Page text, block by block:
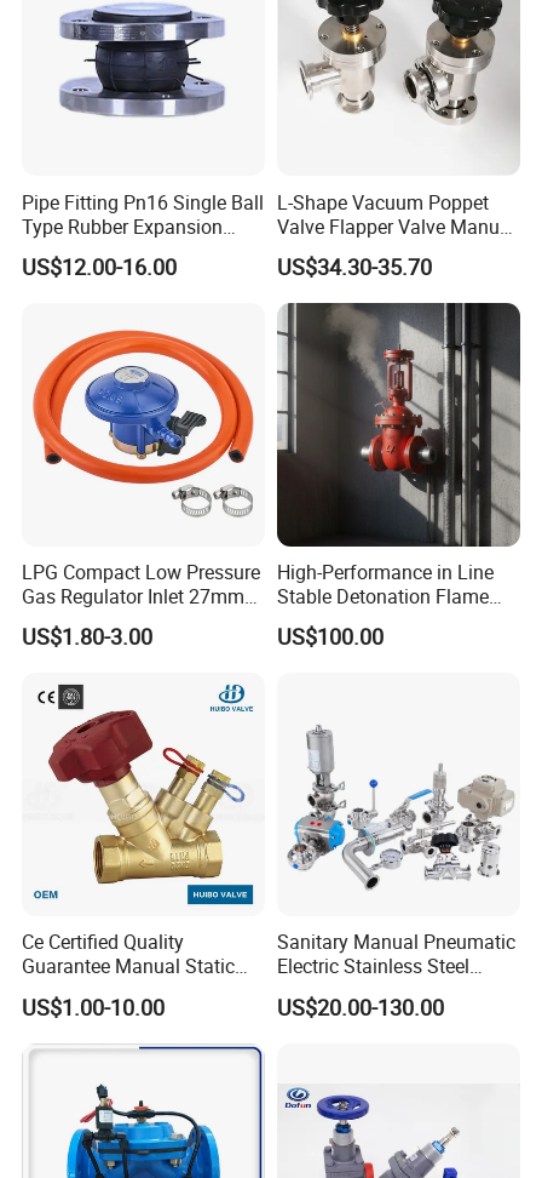
Certifications
Pipe Fitting Pn16 Single Ball
Type Rubber Expansion
Joint
US$12.00-16.00
L-Shape Vacuum Poppet
Valve Flapper Valve Manual
Kf25 Vacuum Angle Valve
US$34.30-35.70
LPG Compact Low Pressure
Gas Regulator Inlet 27mm
(C10G59U37)
US$1.80-3.00
High-Performance in Line
Stable Detonation Flame
Arrester for Safety
US$100.00
Ce Certified Quality
Guarantee Manual Static
Brass Balance Valves
US$1.00-10.00
Sanitary Manual Pneumatic
Electric Stainless Steel
Sanitary
Ball/Butterfly/Check/Diaphr
US$20.00-130.00